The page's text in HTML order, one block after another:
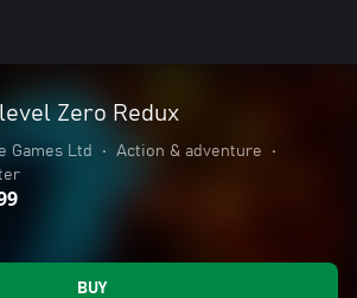
Zero Redux
Games Ltd • Action & adventure
•
BUY